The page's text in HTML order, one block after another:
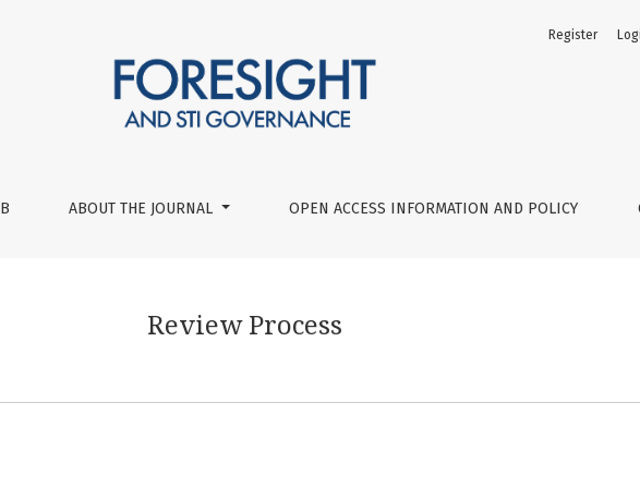
ABOUT THE JOURNAL OPEN ACCESS INFORMATION AND POLICY
Register
Review Process